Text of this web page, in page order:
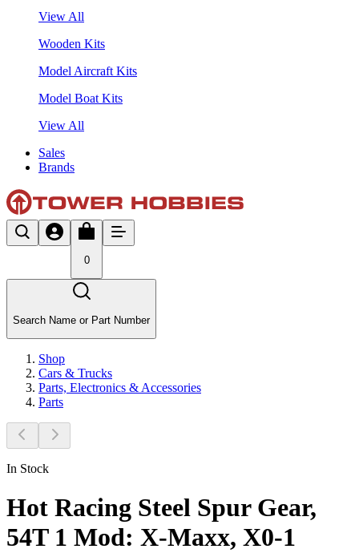
View All
Wooden Kits
Model Aircraft Kits
Model Boat Kits
View All
Sales
Brands
0
Search Name or Part Number
Shop
Cars & Trucks
Parts, Electronics & Accessories
Parts
In Stock
Hot Racing Steel Spur Gear,
54T 1 Mod: X-Maxx, X0-1